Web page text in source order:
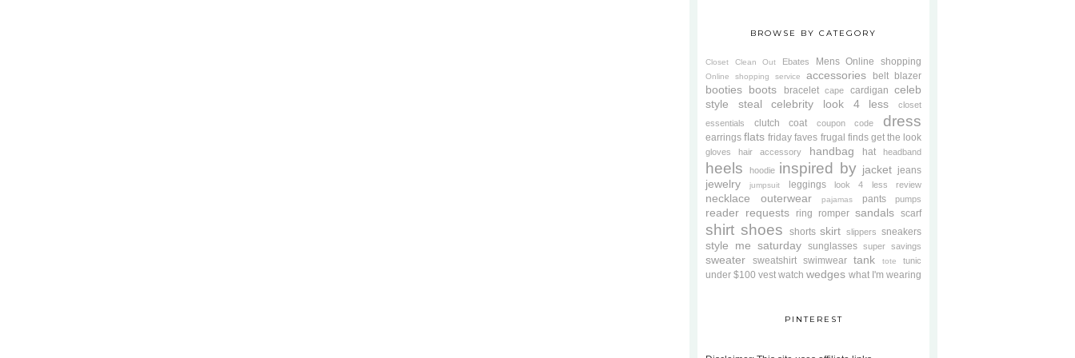
BROWSE BY CATEGORY
Closet Clean Out Ebates Mens Online shopping
Online shopping service accessories belt blazer
booties boots bracelet cape cardigan celeb
style steal
celebrity look 4 less
closet
essentials
clutch coat coupon code dress
earrings flats friday faves frugal finds get the look
gloves hair accessory handbag hat headband
heels hoodie inspired by jacket jeans
jewelry jumpsuit leggings look 4 less review
necklace outerwear pajamas pants pumps
reader requests ring romper sandals scarf
shirt shoes shorts skirt slippers sneakers
style me saturday sunglasses super savings
sweater sweatshirt swimwear tank tote tunic
under $100 vest watch wedges what I'm wearing
PINTEREST